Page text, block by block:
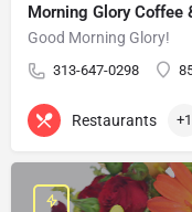
Morning Glory Coffee
Good Morning Glory!
313-647-0298
Restaurants +1